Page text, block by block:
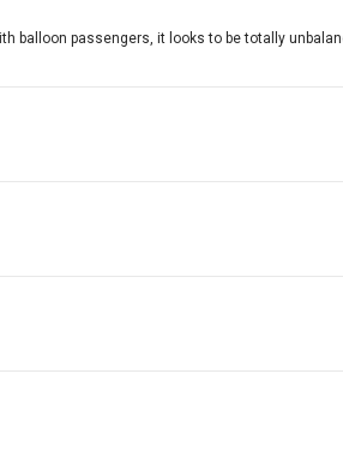
balloon passengers, it looks to be totally